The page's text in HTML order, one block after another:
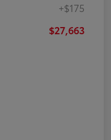
+$175
$27,663